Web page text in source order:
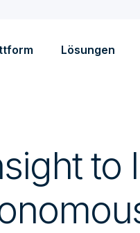
Lösungen
to